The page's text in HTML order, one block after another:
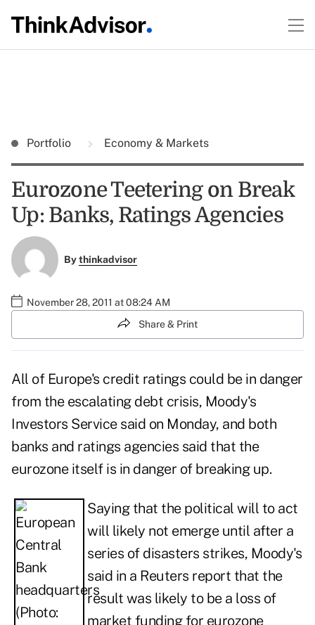
Portfolio Economy & Markets
Eurozone Teetering on Break
Up: Banks, Ratings Agencies
Bythinkadvisor
November 28, 2011 at 08:24 AM
Share & Print
All of Europe's credit ratings could be in danger
from the escalating debt crisis, Moody's
Investors Service said on Monday, and both
banks and ratings agencies said that the
eurozone itself is in danger of breaking up.
Saying that the political will to act
will likely not emergeuntil after a
series of disasters strikes, Moody's
said in a Reuters report that the
result was likely to be a loss of
market funding for eurozone